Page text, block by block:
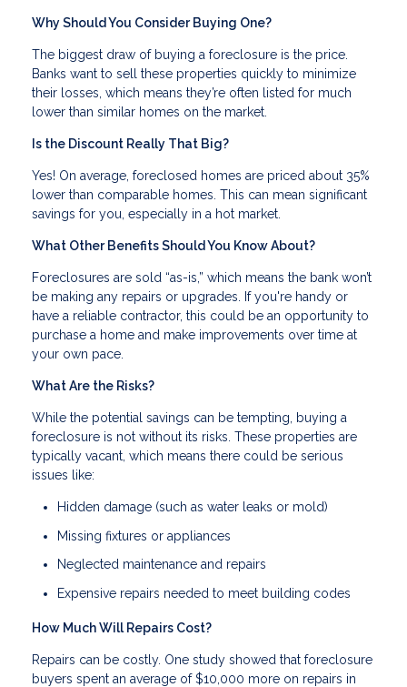
Why Should You Consider Buying One?
The biggest draw of buying a foreclosure is the price.
Banks want to sell these properties quickly to minimize
their losses, which means they’re often listed for much
lower than similar homes on the market.
Is the Discount Really That Big?
Yes! On average, foreclosed homes are priced about 35%
lower than comparable homes. This can mean significant
savings for you, especially in a hot market.
What Other Benefits Should You Know About?
Foreclosures are sold “as-is,” which means the bank won’t
be making any repairs or upgrades. If you're handy or
have a reliable contractor, this could be an opportunity to
purchase a home and make improvements over time at
your own pace.
What Are the Risks?
While the potential savings can be tempting, buying a
foreclosure is not without its risks. These properties are
typically vacant, which means there could be serious
issues like:
Hidden damage (such as water leaks or mold)
Missing fixtures or appliances
Neglected maintenance and repairs
Expensive repairs needed to meet building codes
How Much Will Repairs Cost?
Repairs can be costly. One study showed that foreclosure
buyers spent an average of $10,000 more on repairs in